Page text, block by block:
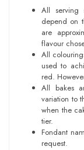
All serving
depend on
are
flavour
All
used to
red.
All bakes
variation to
when the
tier.
Fondant
request.